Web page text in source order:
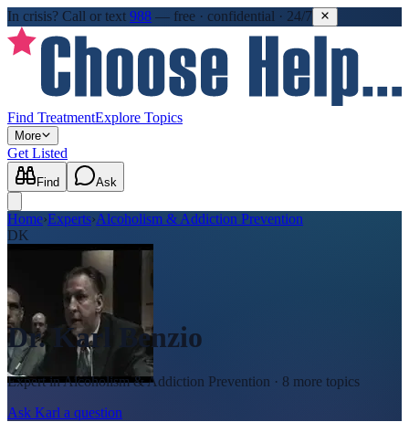
In crisis? Call or text 988 — free · confidential · 24/7
Find TreatmentExplore Topics
More
Get Listed
Find Ask
Home›Experts›Alcoholism & Addiction Prevention
DK
Dr. Karl Benzio
Expert inAlcoholism & Addiction Prevention · 8 more topics
Ask Karl a question